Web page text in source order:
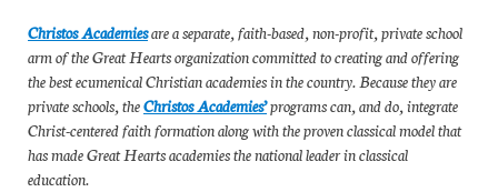
Christos Academiesare a separate, faith-based, non-profit, private school
arm of the Great Hearts organization committed to creating and offering
the best ecumenical Christian academies in the country. Because they are
private schools, theChristos Academies’programs can, and do, integrate
Christ-centered faith formation along with the proven classical model that
has made Great Hearts academies the national leader in classical
education.